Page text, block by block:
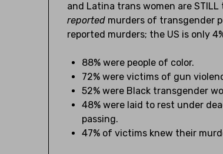
and Latina trans women are
reported murders of transgender
reported murders; the US is only
88% were people of color.
72% were victims of gun
52% were Black transgender
48% were laid to rest under
passing.
47% of victims knew their